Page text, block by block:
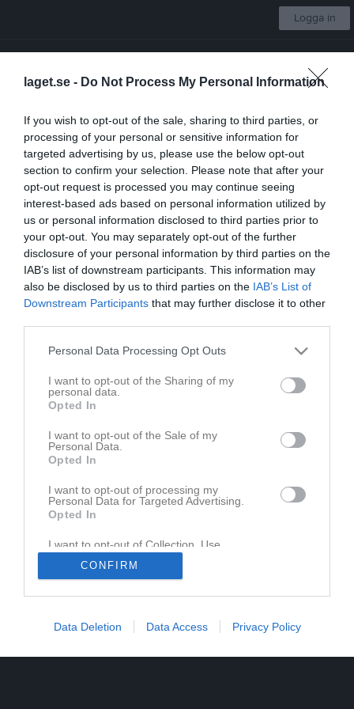
laget.se - Do Not Process My Personal Information
If you wish to opt-out of the sale, sharing to third parties, or
processing of your personal or sensitive information for
targeted advertising by us, please use the below opt-out
section to confirm your selection. Please note that after your
opt-out request is processed you may continue seeing
interest-based ads based on personal information utilized by
us or personal information disclosed to third parties prior to
your opt-out. You may separately opt-out of the further
disclosure of your personal information by third parties on the
IAB’s list of downstream participants. This information may
also be disclosed by us to third parties on the IAB’s List of
Downstream Participants that may further disclose it to other
Personal Data Processing Opt Outs
I want to opt-out of the Sharing of my
personal data.
Opted In
I want to opt-out of the Sale of my
Personal Data.
Opted In
I want to opt-out of processing my
Personal Data for Targeted Advertising.
Opted In
I want to opt-out of Collection, Use,
Retention, Sale, and/or Sharing of my
Personal Data that Is Unrelated with the
Purposes for which it was collected.
CONFIRM
Data Deletion Data Access Privacy Policy
Logga in
Start Laget Kalender
Våmbs IF
Claesborgs A-plan
Besökarstatistik
218181